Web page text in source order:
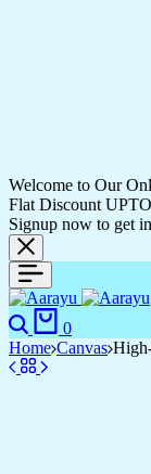
Welcome to Our
Flat Discount
Signup now to get
0
Home Canvas